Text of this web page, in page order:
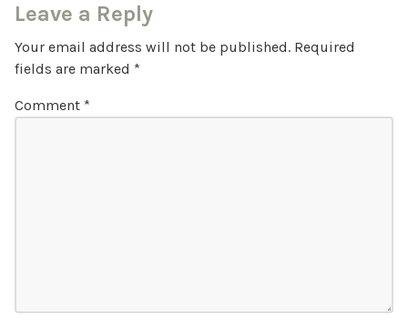
Leave a Reply
Your email address will not be published. Required
fields are marked *
Comment *